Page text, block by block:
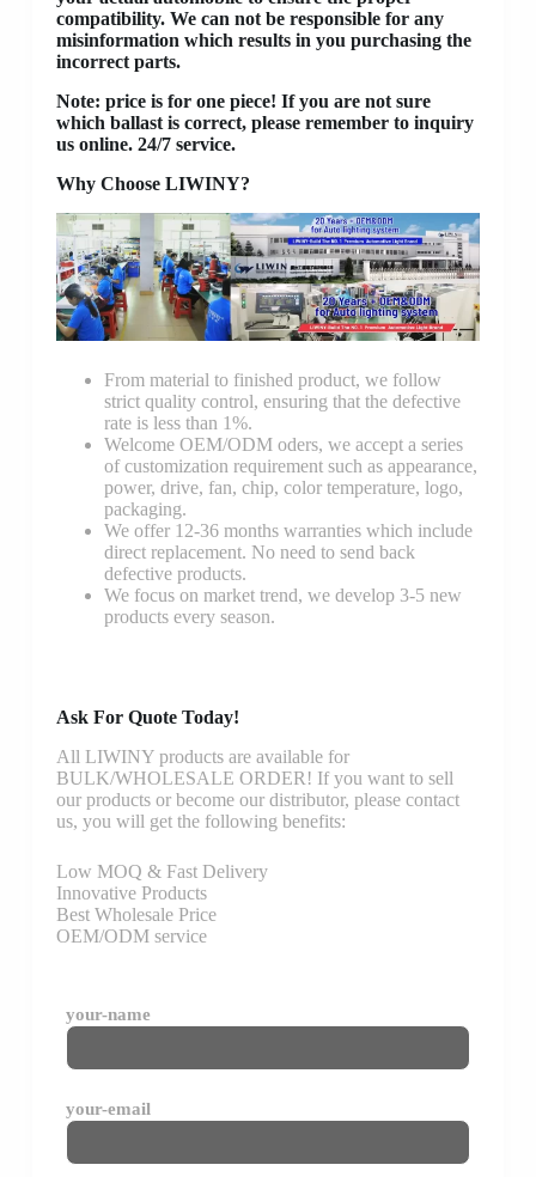
compatibility. We can not be responsible for any
misinformation which results in you purchasing the
incorrect parts.
Note: price is for one piece! If you are not sure
which ballast is correct, please remember to inquiry
us online. 24/7 service.
Why Choose LIWINY?
From material to finished product, we follow
strict quality control, ensuring that the defective
rate is less than 1%.
Welcome OEM/ODM oders, we accept a series
of customization requirement such as appearance,
power, drive, fan, chip, color temperature, logo,
packaging.
We offer 12-36 months warranties which include
direct replacement. No need to send back
defective products.
We focus on market trend, we develop 3-5 new
products every season.
Ask For Quote Today!
All LIWINY products are available for
BULK/WHOLESALE ORDER! If you want to sell
our products or become our distributor, please contact
us, you will get the following benefits:
Low MOQ & Fast Delivery
Innovative Products
Best Wholesale Price
OEM/ODM service
your-name
your-email